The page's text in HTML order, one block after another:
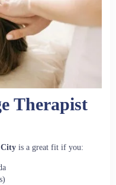
Therapist
City is a great fit if you: